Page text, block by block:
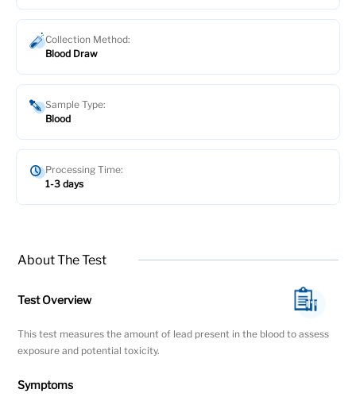
Collection Method:
Blood Draw
Sample Type:
Blood
Processing Time:
1-3 days
About The Test
Test Overview
This test measures the amount of lead present in the blood to assess
exposure and potential toxicity.
Symptoms